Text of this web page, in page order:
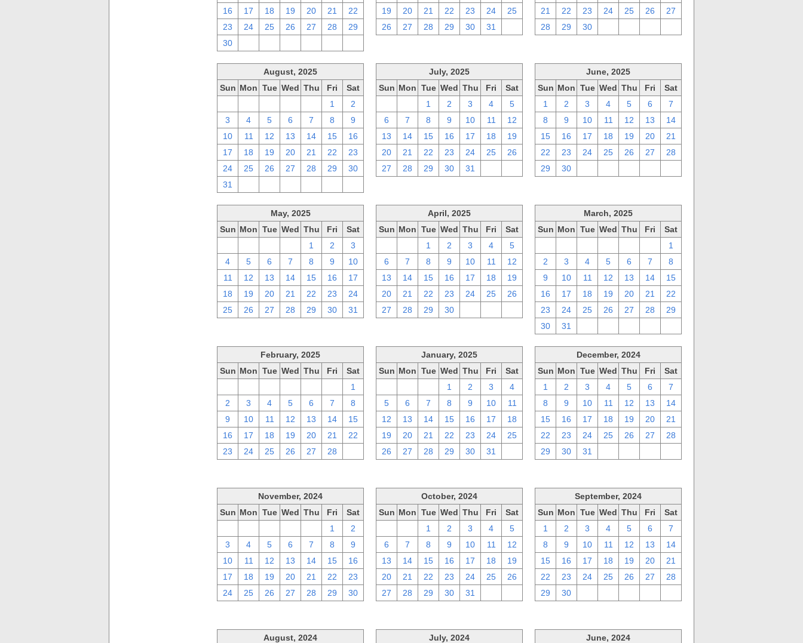
16
17 18 19 20 21
22
23
24 25 26 27 28
29
30
19
20 21 22 23 24
25
26
27 28 29 30 31
21
22 23 24 25 26
27
28
29 30
August, 2025
Sun Mon Tue Wed Thu Fri
Sat
1
2
3
4 5 6 7 8
9
10
11 12 13 14 15
16
17
18 19 20 21 22
23
24
25 26 27 28 29
30
31
July, 2025
Sun Mon Tue Wed Thu Fri
Sat
1 2 3 4
5
6
7 8 9 10 11
12
13
14 15 16 17 18
19
20
21 22 23 24 25
26
27
28 29 30 31
June, 2025
Sun Mon Tue Wed Thu Fri
Sat
1
2 3 4 5 6
7
8
9 10 11 12 13
14
15
16 17 18 19 20
21
22
23 24 25 26 27
28
29
30
May, 2025
Sun Mon Tue Wed Thu Fri
Sat
1 2
3
4
5 6 7 8 9
10
11
12 13 14 15 16
17
18
19 20 21 22 23
24
25
26 27 28 29 30 31
April, 2025
Sun Mon Tue Wed Thu Fri
Sat
1 2 3 4
5
6
7 8 9 10 11
12
13
14 15 16 17 18
19
20
21 22 23 24 25
26
27
28 29 30
March, 2025
Sun Mon Tue Wed Thu Fri
Sat
1
2
3 4 5 6 7
8
9
10 11 12 13 14
15
16
17 18 19 20 21
22
23
24 25 26 27 28
29
30
31
February, 2025
Sun Mon Tue Wed Thu Fri
Sat
1
2
3 4 5 6 7
8
9
10 11 12 13 14
15
16
17 18 19 20 21
22
23
24 25 26 27 28
January, 2025
Sun Mon Tue Wed Thu Fri
Sat
1 2 3
4
5
6 7 8 9 10
11
12
13 14 15 16 17
18
19
20 21 22 23 24
25
26
27 28 29 30 31
December, 2024
Sun Mon Tue Wed Thu Fri
Sat
1
2 3 4 5 6
7
8
9 10 11 12 13
14
15
16 17 18 19 20
21
22
23 24 25 26 27
28
29
30 31
November, 2024
Sun Mon Tue Wed Thu Fri
Sat
1
2
3
4 5 6 7 8
9
10
11 12 13 14 15
16
17
18 19 20 21 22
23
24
25 26 27 28 29 30
October, 2024
Sun Mon Tue Wed Thu Fri
Sat
1 2 3 4
5
6
7 8 9 10 11
12
13
14 15 16 17 18
19
20
21 22 23 24 25
26
27
28 29 30 31
September, 2024
Sun Mon Tue Wed Thu Fri
Sat
1
2 3 4 5 6
7
8
9 10 11 12 13
14
15
16 17 18 19 20
21
22
23 24 25 26 27
28
29
30
August, 2024
July, 2024
June, 2024